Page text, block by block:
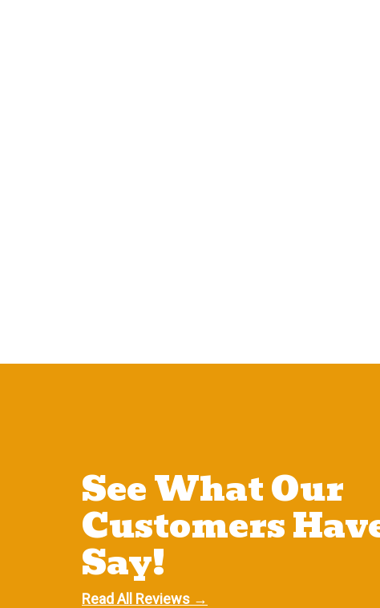
See What Our
Customers
Say!
Read All Reviews →